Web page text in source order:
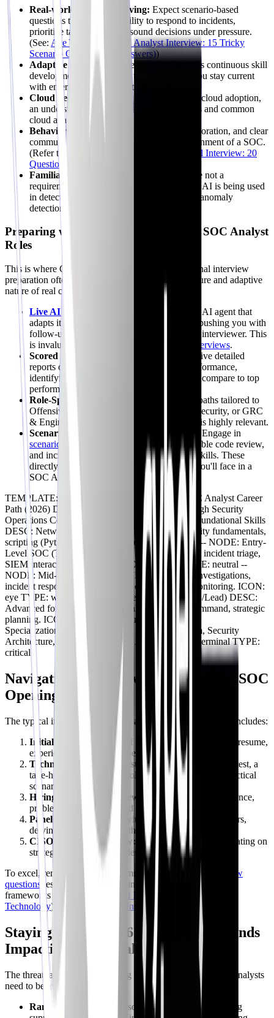
Real-world Problem Solving: Expect scenario-based
questions that test your ability to respond to incidents,
prioritize tasks, and make sound decisions under pressure.
(See: Ace Your 2026 SOC Analyst Interview: 15 Tricky
Scenario Questions (& Answers))
Adaptive Learning:
Cybersecurity demands continuous skill
development. Be prepared to discuss how you stay current
with emerging threats and technologies.
Cloud Security Acumen:
With widespread cloud adoption,
an understanding of cloud security principles and common
cloud attack vectors is no longer optional.
Behavioral Fit:
Exhibiting resilience, collaboration, and clear
communication is vital for the intense environment of a SOC.
(Refer to:
Ace Your SOC Analyst Behavioral Interview: 20
Questions (2026)
Familiarity with AI/ML in Security:
While not a
requirement for all roles, understanding how AI is being used
in detection and response (e.g., AI-powered anomaly
detection) is a significant advantage.
Preparing with AI Mock Interviews for SOC Analyst
Roles
This is where CyberInterviewPrep shines. Traditional interview
preparation often falls short of simulating the pressure and adaptive
nature of real conversations. Our platform offers:
Live AI Mock Interviews
Practice with an AI agent that
adapts its questions based on your answers, pushing you with
follow-ups and curveballs, just like a human interviewer. This
is invaluable, especially for
SOC Analyst interviews.
Scored Feedback & Benchmarking:
Receive detailed
reports on your technical and behavioral performance,
identifying gaps, and showing you how you compare to top
performers.
Role-Specific Domains:
Choose interview paths tailored to
Offensive Security, Defensive Security, AI Security, or GRC
& Engineering roles, ensuring your practice is highly relevant.
Scenario-Based Quests:
Go beyond Q&A. Engage in
scenario-based quests
like log triage, vulnerable code review,
and incident investigation to build practical skills. These
directly correlate to the types of challenges you'll face in a
SOC Analyst live technical interview.
TEMPLATE: LINEAR TITLE: The Modern SOC Analyst Career
Path (2026) DESC: A structured progression through Security
Operations Center roles. ICON: map -- NODE: Foundational Skills
DESC: Networking, OS basics, Linux, cybersecurity fundamentals,
scripting (Python/Bash). ICON: book TYPE: info -- NODE: Entry-
Level SOC (Tier 1) DESC: Alert monitoring, basic incident triage,
SIEM interaction, log analysis. ICON: search TYPE: neutral --
NODE: Mid-Level SOC (Tier 2) DESC: Deeper investigations,
incident response, threat hunting, cloud security monitoring. ICON:
eye TYPE: warning -- NODE: Senior SOC (Tier 3/Lead) DESC:
Advanced forensics, malware analysis, incident command, strategic
planning. ICON: shield TYPE: success -- NODE:
Specialization/Leadership DESC: GRC, Red Team, Security
Architecture, CISO track, AI Sec Analyst. ICON: terminal TYPE:
critical
Navigating the Interview Process for SOC
Openings
The typical interview process for a SOC Analyst role often includes:
Initial HR Screen:
A brief phone call to discuss your resume,
experience, and salary expectations.
Technical Assessment/Test:
This could be an online test, a
take-home assignment involving log analysis, or a practical
scenario.
Hiring Manager Interview:
Focuses on your experience,
problem-solving skills, and behavioral questions.
Panel Interview:
Often with other SOC team members,
delving into technical depth and teamwork fit.
CISO/Director Interview: For senior roles, concentrating on
strategic thinking and leadership potential.
To excel, remember to study common
SOC Analyst interview
questions , especially those pertaining to incident response
frameworks like
National Institute of Standards and
Technology) or SANS ( SANS Institute ).
Staying Ahead: 2026 Threats and Trends
Impacting SOC Analyst Roles
The threat landscape is a moving target. Here’s what SOC Analysts
need to be aware of in 2026:
Ransomware 2.0:
More sophisticated attacks targeting